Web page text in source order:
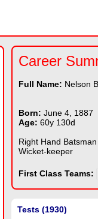
Career
Full Name: Nelson
Born: June 4,
Age: 60y 130d
Right Hand Batsman
Wicket-keeper
First Class Teams:
Tests (1930)